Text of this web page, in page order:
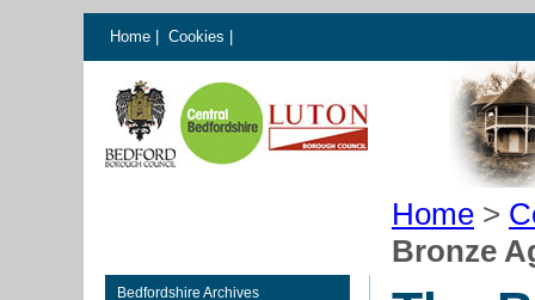
Home Cookies
Home >
Bronze
Bedfordshire Archives